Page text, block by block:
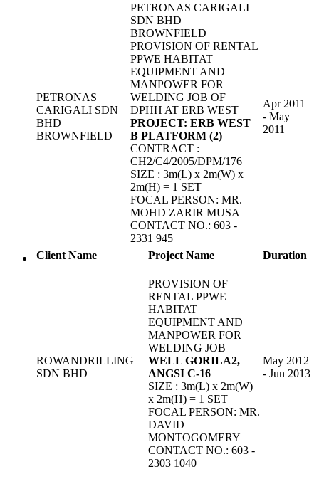
PETRONAS
CARIGALI SDN
BHD
BROWNFIELD
PETRONAS CARIGALI
SDN BHD
BROWNFIELD
PROVISION OF RENTAL
PPWE HABITAT
EQUIPMENT AND
MANPOWER FOR
WELDING JOB OF
DPHH AT ERB WEST
PROJECT: ERB WEST
B PLATFORM (2)
CONTRACT :
CH2/C4/2005/DPM/176
SIZE : 3m(L) x 2m(W) x
2m(H) = 1 SET
FOCAL PERSON: MR.
MOHD ZARIR MUSA
CONTACT NO.: 603 -
2331 945
Apr 2011
- May
2011
Client Name Project Name Duration
ROWANDRILLING
SDN BHD
PROVISION OF
RENTAL PPWE
HABITAT
EQUIPMENT AND
MANPOWER FOR
WELDING JOB
WELL GORILA2,
ANGSI C-16
SIZE : 3m(L) x 2m(W)
x 2m(H) = 1 SET
FOCAL PERSON: MR.
DAVID
MONTOGOMERY
CONTACT NO.: 603 -
2303 1040
May 2012
- Jun 2013